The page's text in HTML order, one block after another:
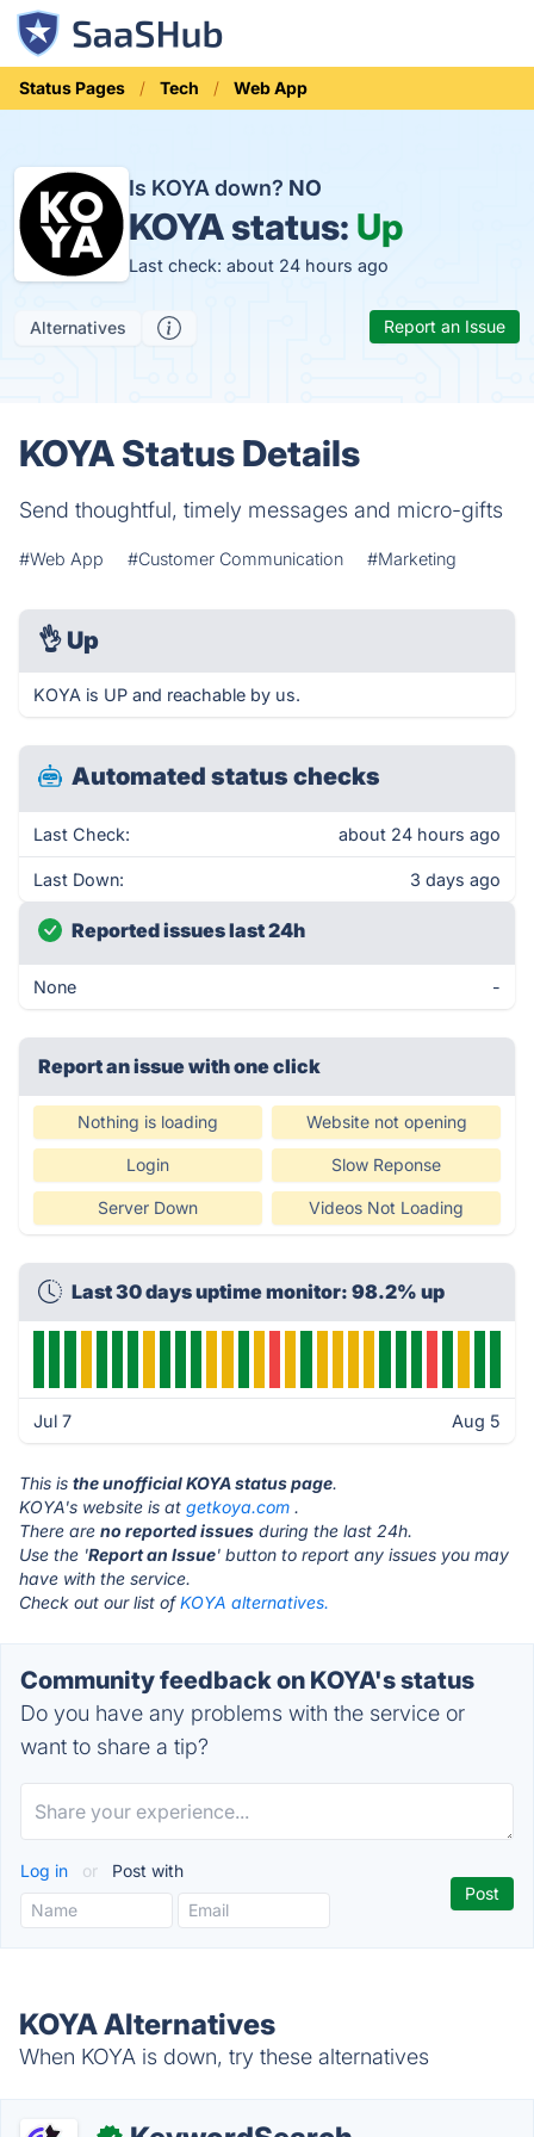
Status Pages Tech Web App
Is KOYA down? NO
KOYA status: Up
Last check: about 24 hours ago
Alternatives Report an Issue
KOYA Status Details
Send thoughtful, timely messages and micro-gifts
#Web App #Customer Communication #Marketing
👌 Up
KOYA is UP and reachable by us.
Automated status checks
Last Check: about 24 hours ago
Last Down: 3 days ago
Reported issues last 24h
None -
Report an issue with one click
Nothing is loading Website not opening
Login Slow Reponse
Server Down Videos Not Loading
Last 30 days uptime monitor: 98.2% up
Jul 7 Aug 5
This is the unofficial KOYA status page.
KOYA's website is at getkoya.com .
There are no reported issues during the last 24h.
Use the 'Report an Issue' button to report any issues you may
have with the service.
Check out our list ofKOYA alternatives.
Community feedback on KOYA's status
Do you have any problems with the service or
want to share a tip?
Log in or Post with
KOYA Alternatives
When KOYA is down, try these alternatives